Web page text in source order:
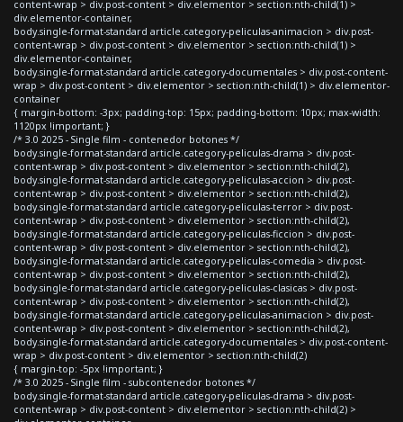
content-wrap > div.post-content > div.elementor > section:nth-child(1) >
div.elementor-container,
body.single-format-standard article.category-peliculas-animacion > div.post-
content-wrap > div.post-content > div.elementor > section:nth-child(1) >
div.elementor-container,
body.single-format-standard article.category-documentales > div.post-content-
wrap > div.post-content > div.elementor > section:nth-child(1) > div.elementor-
container
{ margin-bottom: -3px; padding-top: 15px; padding-bottom: 10px; max-width:
1120px !important; }
/* 3.0 2025 - Single film - contenedor botones */
body.single-format-standard article.category-peliculas-drama > div.post-
content-wrap > div.post-content > div.elementor > section:nth-child(2),
body.single-format-standard article.category-peliculas-accion > div.post-
content-wrap > div.post-content > div.elementor > section:nth-child(2),
body.single-format-standard article.category-peliculas-terror > div.post-
content-wrap > div.post-content > div.elementor > section:nth-child(2),
body.single-format-standard article.category-peliculas-ficcion > div.post-
content-wrap > div.post-content > div.elementor > section:nth-child(2),
body.single-format-standard article.category-peliculas-comedia > div.post-
content-wrap > div.post-content > div.elementor > section:nth-child(2),
body.single-format-standard article.category-peliculas-clasicas > div.post-
content-wrap > div.post-content > div.elementor > section:nth-child(2),
body.single-format-standard article.category-peliculas-animacion > div.post-
content-wrap > div.post-content > div.elementor > section:nth-child(2),
body.single-format-standard article.category-documentales > div.post-content-
wrap > div.post-content > div.elementor > section:nth-child(2)
{ margin-top: -5px !important; }
/* 3.0 2025 - Single film - subcontenedor botones */
body.single-format-standard article.category-peliculas-drama > div.post-
content-wrap > div.post-content > div.elementor > section:nth-child(2) >